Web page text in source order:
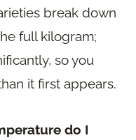
break down
full kilogram;
so you
it first appears.
do I